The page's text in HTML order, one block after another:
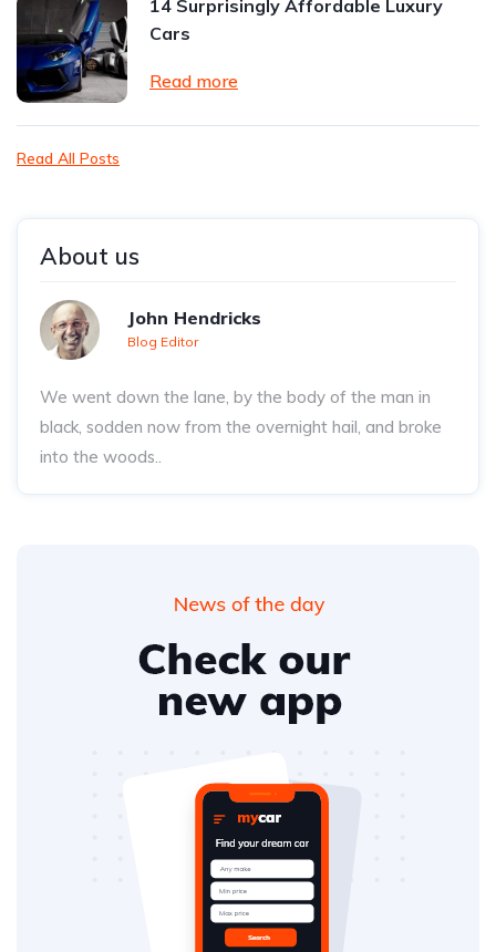
14 Surprisingly Affordable Luxury
Cars
Read more
Read All Posts
About us
John Hendricks
Blog Editor
We went down the lane, by the body of the man in
black, sodden now from the overnight hail, and broke
into the woods..